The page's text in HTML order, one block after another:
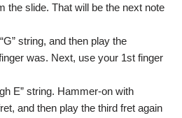
the slide. That will be the next note
string, and then play the
was. Next, use your 1st finger
E” string. Hammer-on with
and then play the third fret again